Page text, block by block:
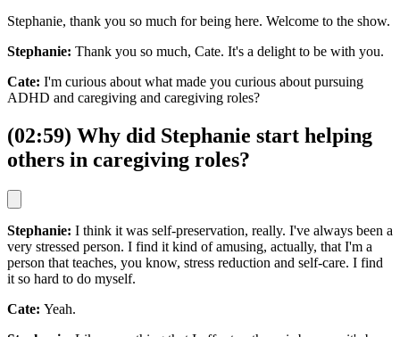
Stephanie, thank you so much for being here. Welcome to the show.
Stephanie: Thank you so much, Cate. It's a delight to be with you.
Cate: I'm curious about what made you curious about pursuing
ADHD and caregiving and caregiving roles?
(02:59) Why did Stephanie start helping
others in caregiving roles?
Stephanie: I think it was self-preservation, really. I've always been a
very stressed person. I find it kind of amusing, actually, that I'm a
person that teaches, you know, stress reduction and self-care. I find
it so hard to do myself.
Cate: Yeah.